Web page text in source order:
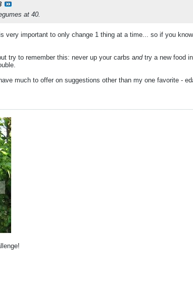
at 40.
very important to only change 1 thing at a time... so if you
try to remember this: never up your carbs and try a new food
much to offer on suggestions other than my one favorite -